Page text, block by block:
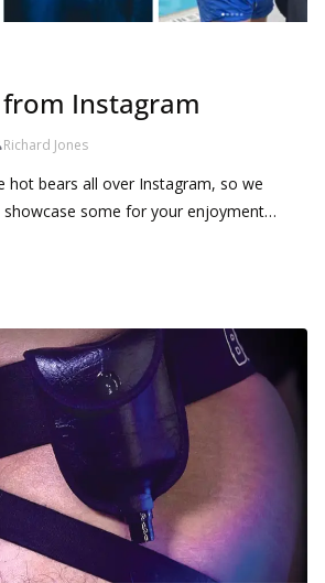
Instagram
Richard Jones
hot bears all over Instagram, so we
some for your enjoyment…